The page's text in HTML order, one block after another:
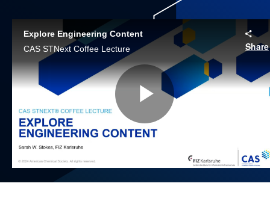
Explore Engineering Content
CAS STNext Coffee Lecture
Share
Play
Video